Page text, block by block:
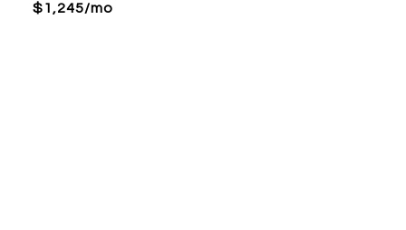
$1,245/mo